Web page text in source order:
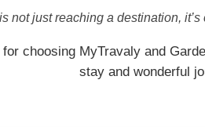
not just reaching a destination,
choosing MyTravaly and
stay and wonderful